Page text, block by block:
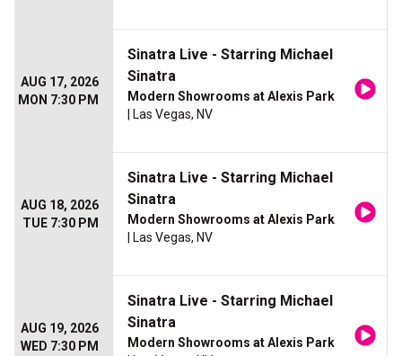
AUG 17, 2026
MON 7:30 PM
Sinatra Live - Starring Michael
Sinatra
Modern Showrooms at Alexis Park
| Las Vegas, NV
AUG 18, 2026
TUE 7:30 PM
Sinatra Live - Starring Michael
Sinatra
Modern Showrooms at Alexis Park
| Las Vegas, NV
AUG 19, 2026
WED 7:30 PM
Sinatra Live - Starring Michael
Sinatra
Modern Showrooms at Alexis Park